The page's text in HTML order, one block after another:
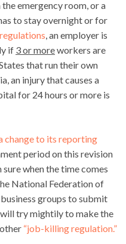
emergency room, or a
to stay overnight or for
, an employer is
if 3 or moreworkers are
that run their own
an injury that causes a
for 24 hours or more is
change to its reporting
period on this revision
when the time comes
National Federation of
groups to submit
try mightily to make the
“job-killing regulation.”